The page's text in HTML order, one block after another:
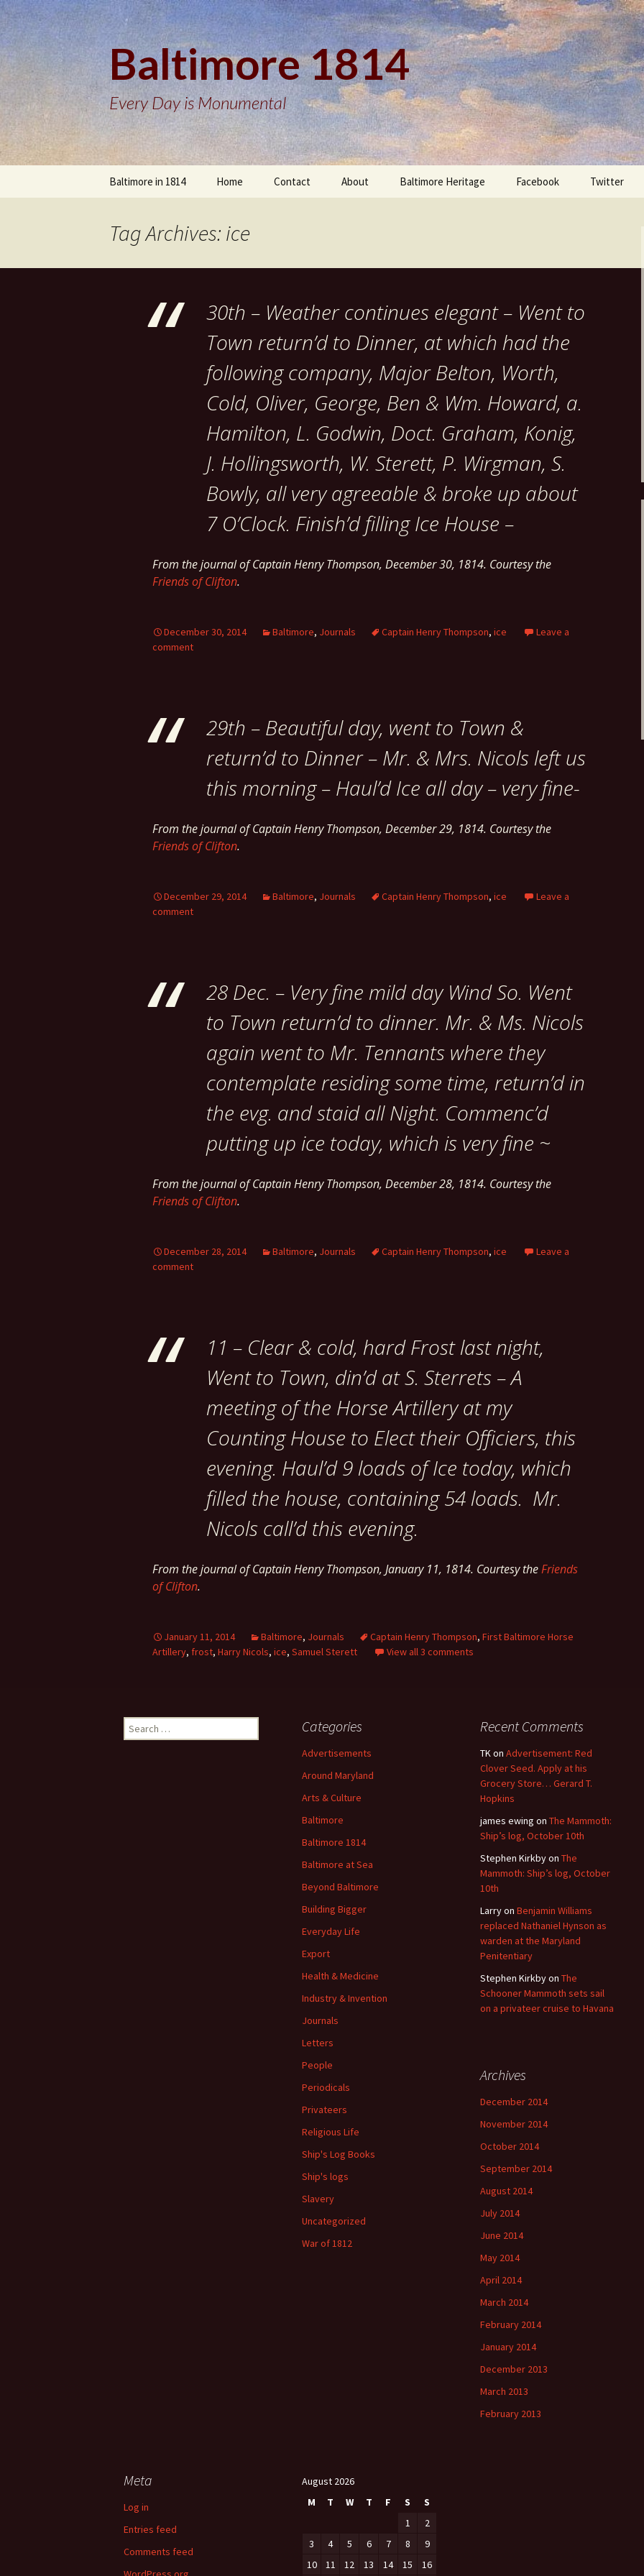
Baltimore 1814
Every Day is Monumental
Baltimore in 1814 Home Contact About Baltimore Heritage Facebook Twitter
Tag Archives: ice
30th – Weather continues elegant – Went to
Town return’d to Dinner, at which had the
following company, Major Belton, Worth,
Cold, Oliver, George, Ben & Wm. Howard, a.
Hamilton, L. Godwin, Doct. Graham, Konig,
J. Hollingsworth, W. Sterett, P. Wirgman, S.
Bowly, all very agreeable & broke up about
7 O’Clock. Finish’d filling Ice House –
From the journal of Captain Henry Thompson, December 30, 1814. Courtesy the
Friends of Clifton.
December 30, 2014 Baltimore, Journals Captain Henry Thompson, ice
Leave a
comment
29th – Beautiful day, went to Town &
return’d to Dinner – Mr. & Mrs. Nicols left us
this morning – Haul’d Ice all day – very fine-
From the journal of Captain Henry Thompson, December 29, 1814. Courtesy the
Friends of Clifton.
December 29, 2014 Baltimore, Journals Captain Henry Thompson, ice
Leave a
comment
28 Dec. – Very fine mild day Wind So. Went
to Town return’d to dinner. Mr. & Ms. Nicols
again went to Mr. Tennants where they
contemplate residing some time, return’d in
the evg. and staid all Night. Commenc’d
putting up ice today, which is very fine ~
From the journal of Captain Henry Thompson, December 28, 1814. Courtesy the
Friends of Clifton.
December 28, 2014 Baltimore, Journals Captain Henry Thompson, ice
Leave a
comment
11 – Clear & cold, hard Frost last night,
Went to Town, din’d at S. Sterrets – A
meeting of the Horse Artillery at my
Counting House to Elect their Officiers, this
evening. Haul’d 9 loads of Ice today, which
filled the house, containing 54 loads. Mr.
Nicols call’d this evening.
From the journal of Captain Henry Thompson, January 11, 1814. Courtesy theFriends
of Clifton.
January 11, 2014 Baltimore, Journals Captain Henry Thompson, First Baltimore Horse
Artillery, frost, Harry Nicols, ice, Samuel Sterett View all 3 comments
Search
for:
Categories
Advertisements
Around Maryland
Arts & Culture
Baltimore
Baltimore 1814
Baltimore at Sea
Beyond Baltimore
Building Bigger
Everyday Life
Export
Health & Medicine
Industry & Invention
Journals
Letters
People
Periodicals
Privateers
Religious Life
Ship's Log Books
Ship's logs
Slavery
Uncategorized
War of 1812
Recent Comments
TKon Advertisement: Red
Clover Seed. Apply at his
Grocery Store… Gerard T.
Hopkins
james ewing on The Mammoth:
Ship’s log, October 10th
Stephen Kirkbyon The
Mammoth: Ship’s log, October
10th
Larryon Benjamin Williams
replaced Nathaniel Hynson as
warden at the Maryland
Penitentiary
Stephen Kirkbyon The
Schooner Mammoth sets sail
on a privateer cruise to Havana
Archives
December 2014
November 2014
October 2014
September 2014
August 2014
July 2014
June 2014
May 2014
April 2014
March 2014
February 2014
January 2014
December 2013
March 2013
February 2013
Meta
Log in
Entries feed
Comments feed
August 2026
M
T W T F S
S
1
2
3
4 5 6 7 8
9
10
11 12 13 14 15 16